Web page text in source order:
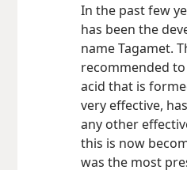
In the past few
has been the
name Tagamet.
recommended
acid that is
very effective,
any other
this is now
was the most